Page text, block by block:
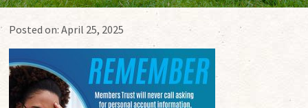
Posted on:April 25, 2025